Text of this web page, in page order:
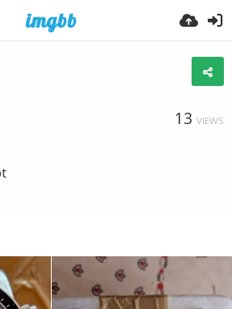
13 VIEWS